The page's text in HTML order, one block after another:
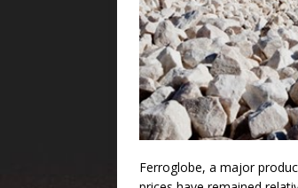
Ferroglobe, a major